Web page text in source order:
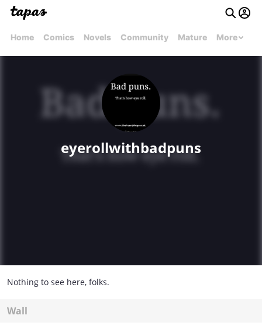
Home Comics Novels Community Mature More
eyerollwithbadpuns
Nothing to see here, folks.
Wall